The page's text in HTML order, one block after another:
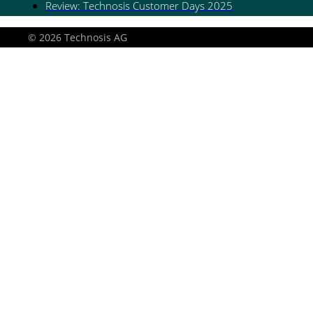
Review: Technosis Customer Days 2025
© 2026 Technosis AG